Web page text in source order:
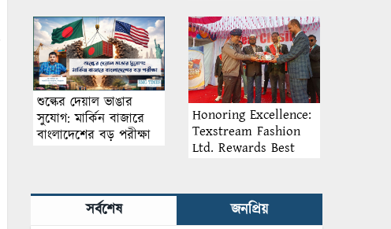
Why Retention
Matters More Than
Recruitment
শুল্কের দেয়াল ভাঙার
সুযোগ: মার্কিন বাজারে
বাংলাদেশের বড় পরীক্ষা
Honoring Excellence:
Texstream Fashion
Ltd. Rewards Best
সর্বশেষ জনপ্রিয়